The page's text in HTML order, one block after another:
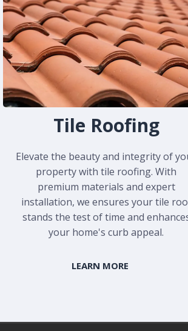
Tile Roofing
Elevate the beauty and integrity of
property with tile roofing. With
premium materials and expert
installation, we ensures your tile
stands the test of time and
your home's curb appeal.
LEARN MORE